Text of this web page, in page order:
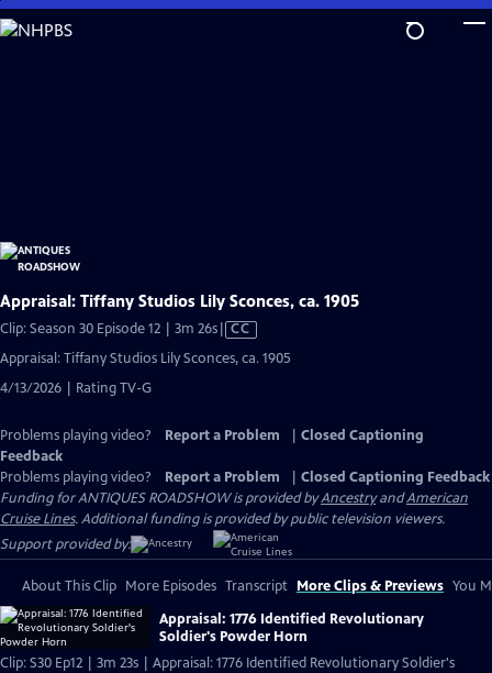
Skip
to
Appraisal: Tiffany Studios Lily Sconces, ca. 1905
Clip: Season 30 Episode 12 | 3m 26sVideo
Closed
CC
Appraisal: Tiffany Studios Lily Sconces, ca. 1905
4/13/2026 | Rating TV-G
Problems playing video? Report a Problem
Closed Captioning
Feedback
Problems playing video?
Report a Problem
Closed Captioning Feedback
Funding for ANTIQUES ROADSHOW is provided byAncestryandAmerican
Cruise Lines. Additional funding is provided by public television viewers.
Support provided by:
About This Clip More Episodes Transcript More Clips & Previews You
Appraisal: 1776 Identified Revolutionary
Soldier's Powder Horn
Clip: S30 Ep12 | 3m 23s | Appraisal: 1776 Identified Revolutionary Soldier's